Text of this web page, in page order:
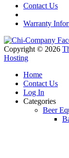
Contact Us
Warranty
Copyright © 2026
Hosting
Home
Contact Us
Log In
Categories
Beer